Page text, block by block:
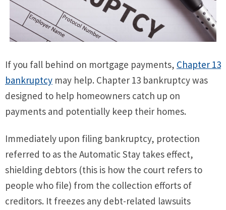
If you fall behind on mortgage payments, Chapter 13
bankruptcy may help. Chapter 13 bankruptcy was
designed to help homeowners catch up on
payments and potentially keep their homes.
Immediately upon filing bankruptcy, protection
referred to as the Automatic Stay takes effect,
shielding debtors (this is how the court refers to
people who file) from the collection efforts of
creditors. It freezes any debt-related lawsuits